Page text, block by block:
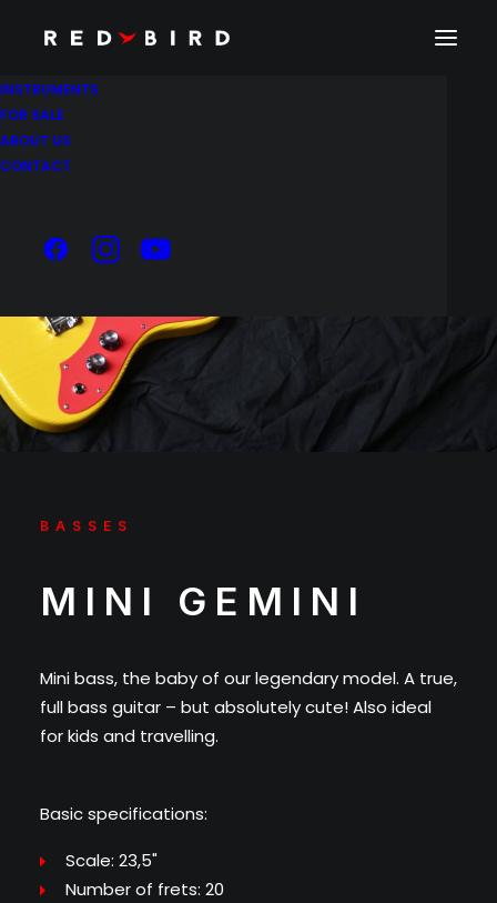
INSTRUMENTS
FOR SALE
ABOUT US
CONTACT
BASSES
MINI GEMINI
Mini bass, the baby of our legendary model. A true,
full bass guitar – but absolutely cute! Also ideal
for kids and travelling.
Basic specifications:
Scale: 23,5"
Number of frets: 20